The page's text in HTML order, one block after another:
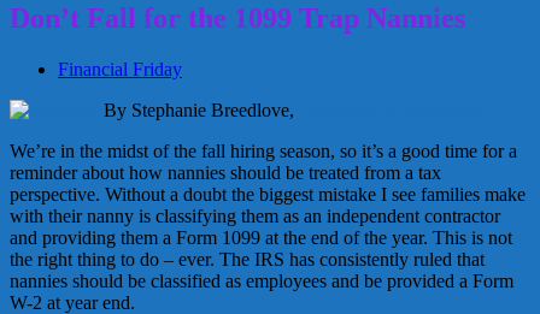
Don’t Fall for the 1099 Trap Nannies
Financial Friday
By Stephanie Breedlove,
We’re in the midst of the fall hiring season, so it’s a good time for a
reminder about how nannies should be treated from a tax
perspective. Without a doubt the biggest mistake I see families make
with their nanny is classifying them as an independent contractor
and providing them a Form 1099 at the end of the year. This is not
the right thing to do – ever. The IRS has consistently ruled that
nannies should be classified as employees and be provided a Form
W-2 at year end.